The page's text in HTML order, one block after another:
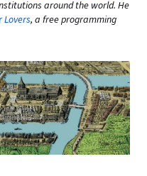
around the world. He
Lovers, a free programming